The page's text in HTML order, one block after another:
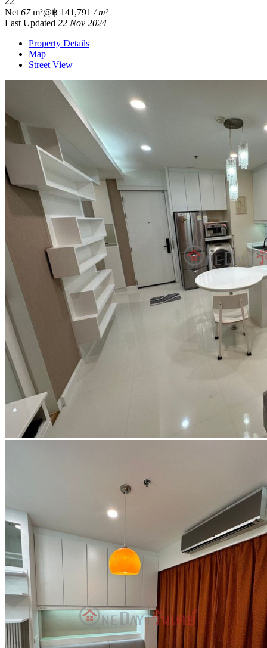
Net 67m²@฿ 141,791 / m²
Last Updated 22 Nov 2024
Property Details
Map
Street View